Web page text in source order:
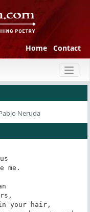
Home Contact
Neruda
me.
in your hair,